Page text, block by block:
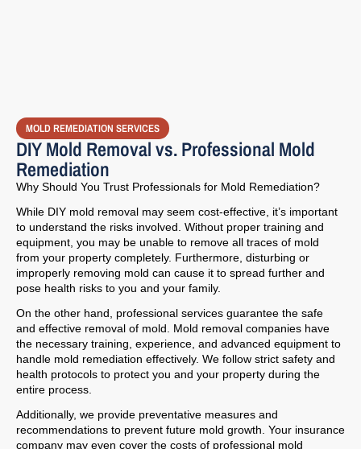
MOLD REMEDIATION SERVICES
DIY Mold Removal vs. Professional Mold
Remediation
Why Should You Trust Professionals for Mold Remediation?
While DIY mold removal may seem cost-effective, it’s important
to understand the risks involved. Without proper training and
equipment, you may be unable to remove all traces of mold
from your property completely. Furthermore, disturbing or
improperly removing mold can cause it to spread further and
pose health risks to you and your family.
On the other hand, professional services guarantee the safe
and effective removal of mold. Mold removal companies have
the necessary training, experience, and advanced equipment to
handle mold remediation effectively. We follow strict safety and
health protocols to protect you and your property during the
entire process.
Additionally, we provide preventative measures and
recommendations to prevent future mold growth. Your insurance
company may even cover the costs of professional mold